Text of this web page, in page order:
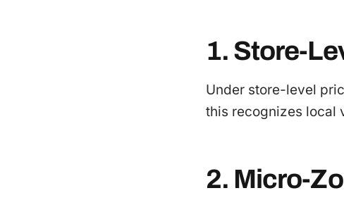
1. Store-
Under store-level
this recognizes local
2. Micro-